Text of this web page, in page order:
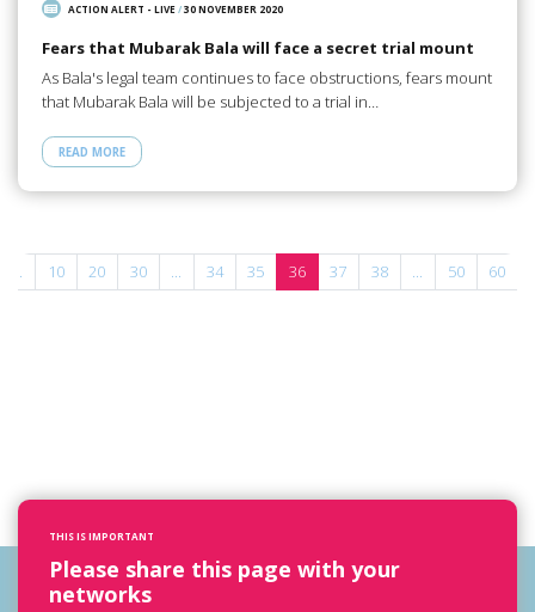
ACTION ALERT - LIVE/30 NOVEMBER 2020
Fears that Mubarak Bala will face a secret trial mount
As Bala's legal team continues to face obstructions, fears mount
that Mubarak Bala will be subjected to a trial in…
READ MORE
... 10 20 30 ... 34 35 36 37 38 ... 50 60
THIS IS IMPORTANT
Please share this page with your
networks